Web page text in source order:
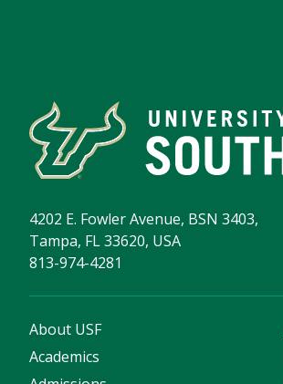
4202 E. Fowler Avenue, BSN 3403,
Tampa, FL 33620, USA
813-974-4281
About USF
Academics